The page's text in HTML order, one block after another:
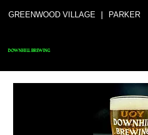
GREENWOOD VILLAGE | PARKER
DOWNHILL BREWING